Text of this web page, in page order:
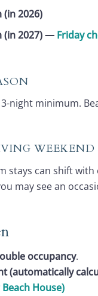
2026)
2027)— Friday
night minimum.
stays can shift with
may see an
occupancy.
(automatically
House)